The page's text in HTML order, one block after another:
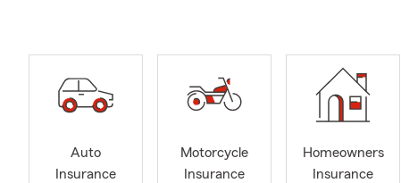
Auto
Insurance
Motorcycle
Insurance
Homeowners
Insurance